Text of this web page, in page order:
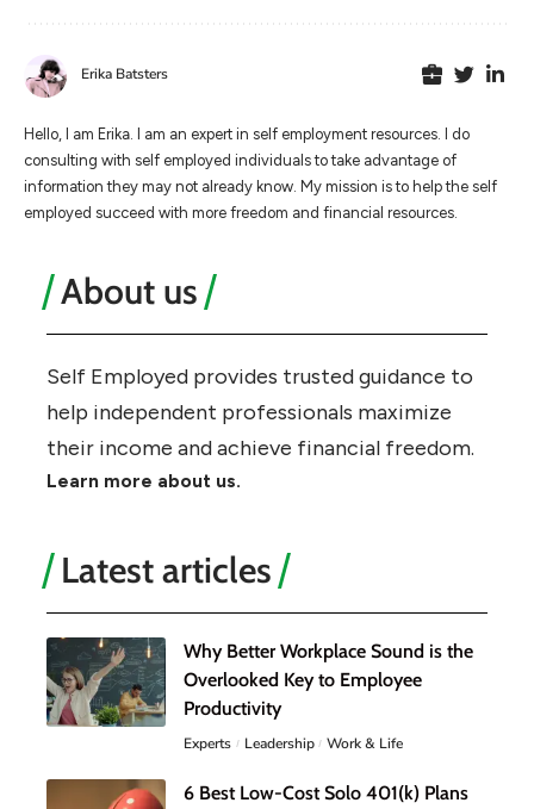
Erika Batsters
Hello, I am Erika. I am an expert in self employment resources. I do
consulting with self employed individuals to take advantage of
information they may not already know. My mission is to help the self
employed succeed with more freedom and financial resources.
About us
Self Employed provides trusted guidance to
help independent professionals maximize
their income and achieve financial freedom.
Learn more about us.
Latest articles
Why Better Workplace Sound is the
Overlooked Key to Employee
Productivity
Experts Leadership Work & Life
6 Best Low-Cost Solo 401(k) Plans